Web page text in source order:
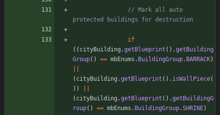
// Mark all auto
protected buildings for destruction
if
( ( cityBuilding .getBlueprint ( ) .getBuilding
Group( ) == mbEnums . BuildingGroup. BARRACK)
( cityBuilding .getBlueprint ( ) . isWallPiece(
) )
( cityBuilding .getBlueprint ( ) .getBuildingG
roup( ) == mbEnums . BuildingGroup.SHRINE)